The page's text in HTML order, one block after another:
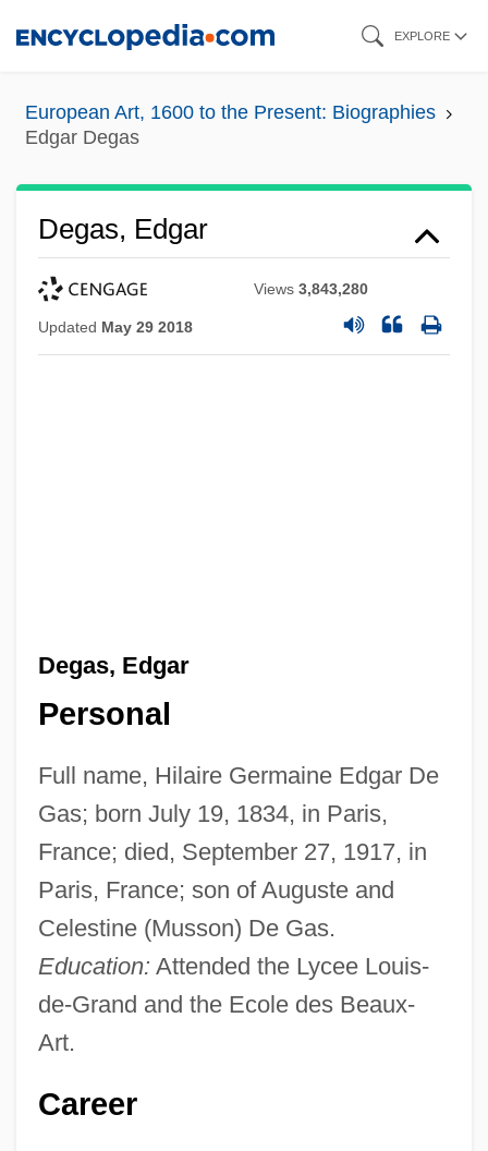
content
EXPLORE
European Art, 1600 to the Present: Biographies
Edgar Degas
Degas, Edgar
Views3,843,280
Updated May 29 2018
Degas, Edgar
Personal
Full name, Hilaire Germaine Edgar De
Gas; born July 19, 1834, in Paris,
France; died, September 27, 1917, in
Paris, France; son of Auguste and
Celestine (Musson) De Gas.
Education: Attended the Lycee Louis-
de-Grand and the Ecole des Beaux-
Art.
Career